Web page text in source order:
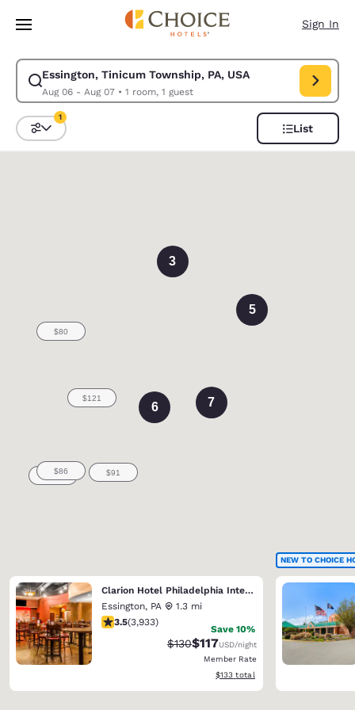
Skip To Main Content
Sign In
Essington, Tinicum Township, PA, USA
Aug 06 - Aug 07• 1 room, 1 guest
Modify search for Essington, Tinicum Township, PA, USA. Check in
Sort and Filter
1
List
6 7
3
5
Clarion Hotel Philadelphia International Airport
Essington, PA
1.3 mi
3.46 stars rating. Good. 3933 reviews
3.5(3,933)
Save 10%
Strikethrough Rate:
$130Discounted rate:
$117USD/night
Member Rate
View estimated total details
$133 total
NEW TO CHOICE